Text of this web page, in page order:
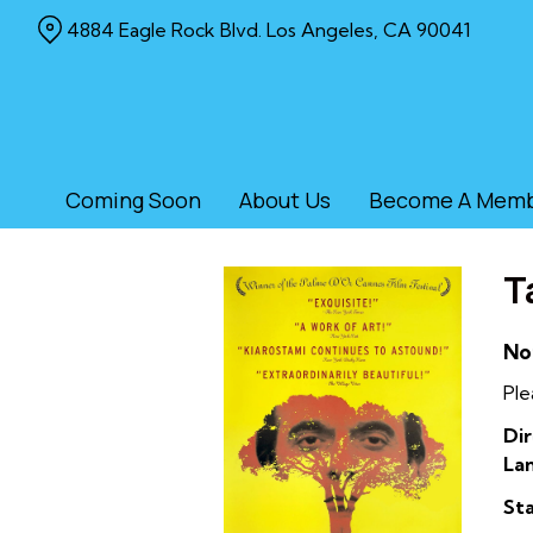
Coming Soon About Us Become A
4884 Eagle Rock Blvd. Los Angeles, CA 90041